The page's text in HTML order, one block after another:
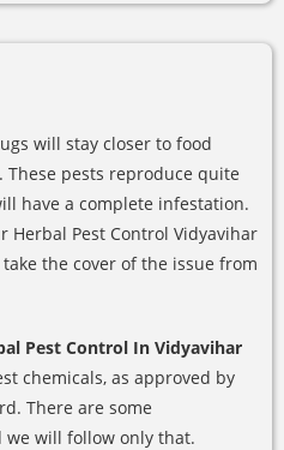
will stay closer to food
pests reproduce quite
have a complete infestation.
Pest Control Vidyavihar
the cover of the issue from
Pest Control In Vidyavihar
chemicals, as approved by
There are some
we will follow only that.